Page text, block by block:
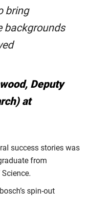
bring
backgrounds
Deputy
at
success stories was
from
spin-out